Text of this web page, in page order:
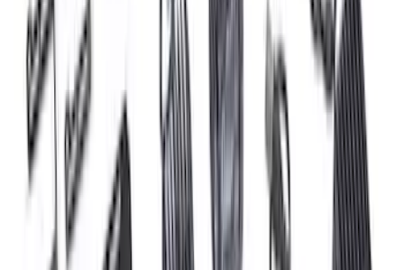
Ford Performance 47 lb/hr Fuel Injector
Set
:M9593LU47